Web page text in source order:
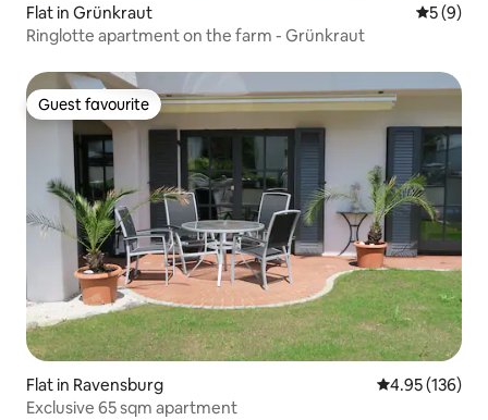
Flat in Grünkraut 5 out of
5 (9)
Ringlotte apartment on the farm - Grünkraut
Guest favourite
Guest favourite
Flat in Ravensburg 4.95 out of 5
4.95 (136)
Exclusive 65 sqm apartment